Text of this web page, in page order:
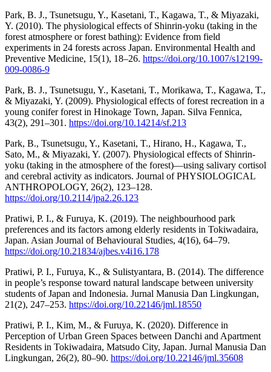
Park, B. J., Tsunetsugu, Y., Kasetani, T., Kagawa, T., & Miyazaki,
Y. (2010). The physiological effects of Shinrin-yoku (taking in the
forest atmosphere or forest bathing): Evidence from field
experiments in 24 forests across Japan. Environmental Health and
Preventive Medicine, 15(1), 18–26. https://doi.org/10.1007/s12199-
009-0086-9
Park, B. J., Tsunetsugu, Y., Kasetani, T., Morikawa, T., Kagawa, T.,
& Miyazaki, Y. (2009). Physiological effects of forest recreation in a
young conifer forest in Hinokage Town, Japan. Silva Fennica,
43(2), 291–301. https://doi.org/10.14214/sf.213
Park, B., Tsunetsugu, Y., Kasetani, T., Hirano, H., Kagawa, T.,
Sato, M., & Miyazaki, Y. (2007). Physiological effects of Shinrin-
yoku (taking in the atmosphere of the forest)—using salivary cortisol
and cerebral activity as indicators. Journal of PHYSIOLOGICAL
ANTHROPOLOGY, 26(2), 123–128.
https://doi.org/10.2114/jpa2.26.123
Pratiwi, P. I., & Furuya, K. (2019). The neighbourhood park
preferences and its factors among elderly residents in Tokiwadaira,
Japan. Asian Journal of Behavioural Studies, 4(16), 64–79.
https://doi.org/10.21834/ajbes.v4i16.178
Pratiwi, P. I., Furuya, K., & Sulistyantara, B. (2014). The difference
in people’s response toward natural landscape between university
students of Japan and Indonesia. Jurnal Manusia Dan Lingkungan,
21(2), 247–253. https://doi.org/10.22146/jml.18550
Pratiwi, P. I., Kim, M., & Furuya, K. (2020). Difference in
Perception of Urban Green Spaces between Danchi and Apartment
Residents in Tokiwadaira, Matsudo City, Japan. Jurnal Manusia Dan
Lingkungan, 26(2), 80–90. https://doi.org/10.22146/jml.35608